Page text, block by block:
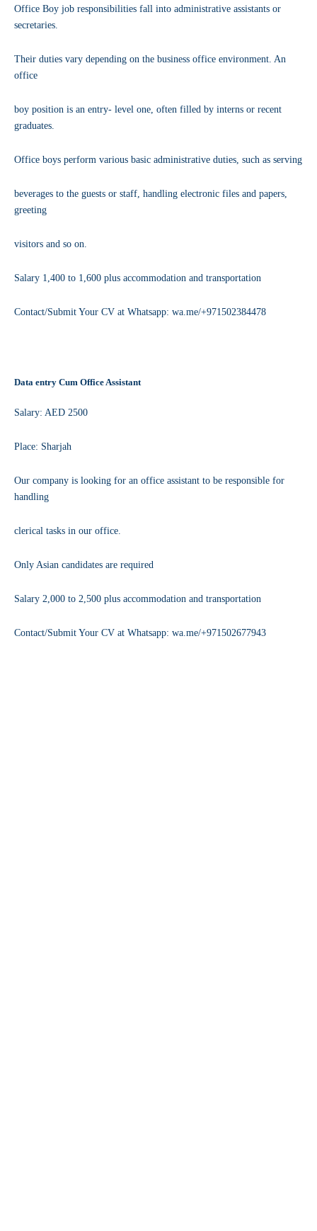
Office Boy job responsibilities fall into administrative assistants or
secretaries.
Their duties vary depending on the business office environment. An
office
boy position is an entry- level one, often filled by interns or recent
graduates.
Office boys perform various basic administrative duties, such as serving
beverages to the guests or staff, handling electronic files and papers,
greeting
visitors and so on.
Salary 1,400 to 1,600 plus accommodation and transportation
Contact/Submit Your CV at Whatsapp: wa.me/+971502384478
Data entry Cum Office Assistant
Salary: AED 2500
Place: Sharjah
Our company is looking for an office assistant to be responsible for
handling
clerical tasks in our office.
Only Asian candidates are required
Salary 2,000 to 2,500 plus accommodation and transportation
Contact/Submit Your CV at Whatsapp: wa.me/+971502677943